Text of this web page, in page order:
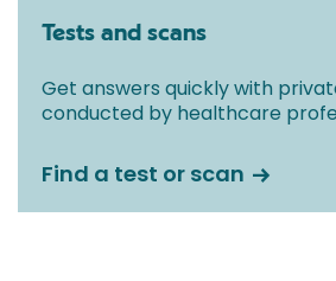
Tests and scans
Get answers quickly with
conducted by healthcare
Find a test or scan